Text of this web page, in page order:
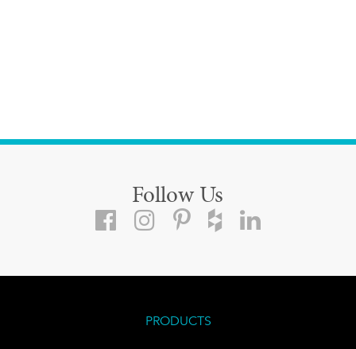
Follow Us
PRODUCTS